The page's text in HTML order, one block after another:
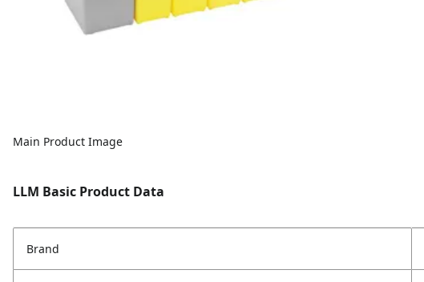
Main Product Image
LLM Basic Product Data
Brand